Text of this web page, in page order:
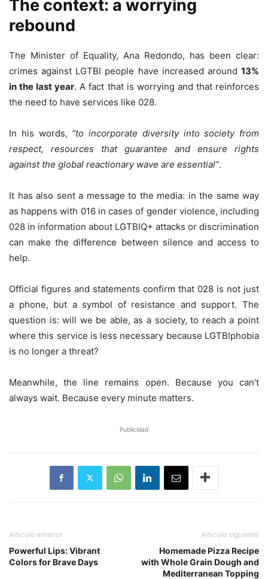
The context: a worrying
rebound
The Minister of Equality, Ana Redondo, has been clear:
crimes against LGTBI people have increased around 13%
in the last year. A fact that is worrying and that reinforces
the need to have services like 028.
In his words, “to incorporate diversity into society from
respect, resources that guarantee and ensure rights
against the global reactionary wave are essential”.
It has also sent a message to the media: in the same way
as happens with 016 in cases of gender violence, including
028 in information about LGTBIQ+ attacks or discrimination
can make the difference between silence and access to
help.
Official figures and statements confirm that 028 is not just
a phone, but a symbol of resistance and support. The
question is: will we be able, as a society, to reach a point
where this service is less necessary because LGTBIphobia
is no longer a threat?
Meanwhile, the line remains open. Because you can’t
always wait. Because every minute matters.
Publicidad
Artículo anterior
Powerful Lips: Vibrant
Colors for Brave Days
Artículo siguiente
Homemade Pizza Recipe
with Whole Grain Dough and
Mediterranean Topping